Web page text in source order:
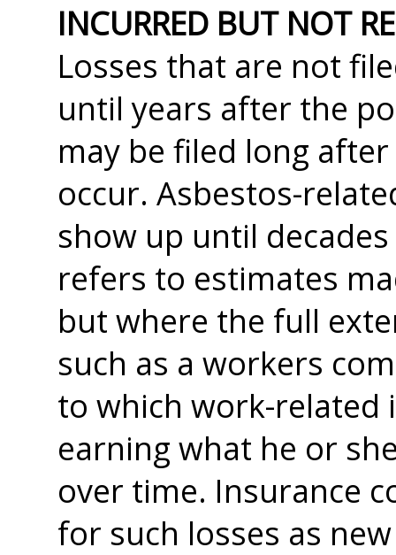
INCURRED BUT NOT
Losses that are not
until years after the
may be filed long
occur. Asbestos-
show up until
refers to estimates
but where the full
such as a workers
to which work-
earning what he or
over time. Insurance
for such losses as